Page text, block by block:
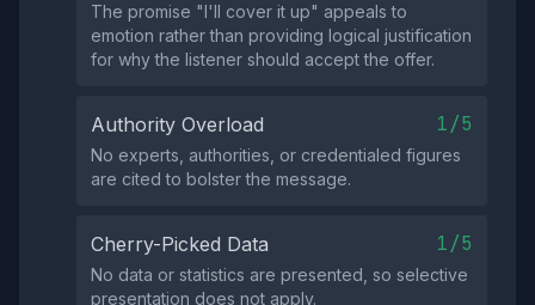
The promise "I'll cover it up" appeals to
emotion rather than providing logical justification
for why the listener should accept the offer.
Authority Overload 1/5
No experts, authorities, or credentialed figures
are cited to bolster the message.
Cherry-Picked Data 1/5
No data or statistics are presented, so selective
presentation does not apply.